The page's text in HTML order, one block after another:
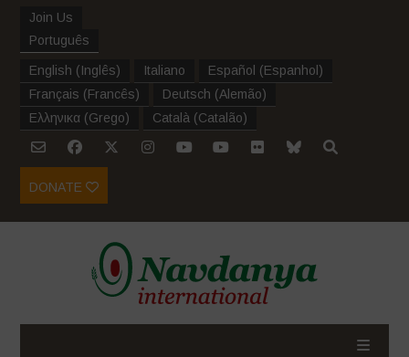
Join Us
Português
English (Inglês) Italiano Español (Espanhol )
Français (Francês) Deutsch (Alemão)
Ελληνικα (Grego) Català (Catalão)
DONATE